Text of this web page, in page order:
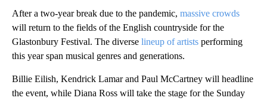
After a two-year break due to the pandemic, massive crowds
will return to the fields of the English countryside for the
Glastonbury Festival. The diverse lineup of artists performing
this year span musical genres and generations.
Billie Eilish, Kendrick Lamar and Paul McCartney will headline
the event, while Diana Ross will take the stage for the Sunday